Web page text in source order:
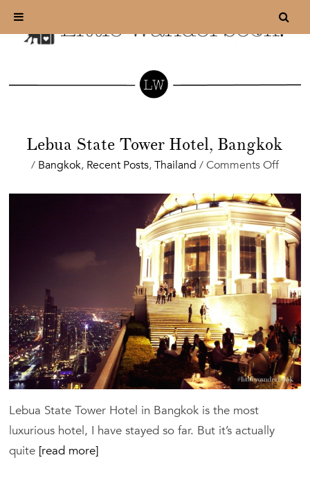
Lebua State Tower Hotel, Bangkok
/ Bangkok, Recent Posts,Thailand /Comments Offon
State
Tower
Hotel,
Lebua State Tower Hotel in Bangkok is the most
luxurious hotel, I have stayed so far. But it’s actually
quite [read more]